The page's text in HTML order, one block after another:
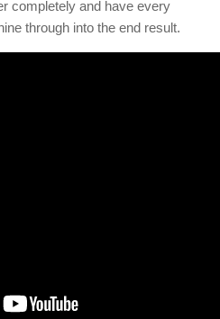
completely and have every
through into the end result.